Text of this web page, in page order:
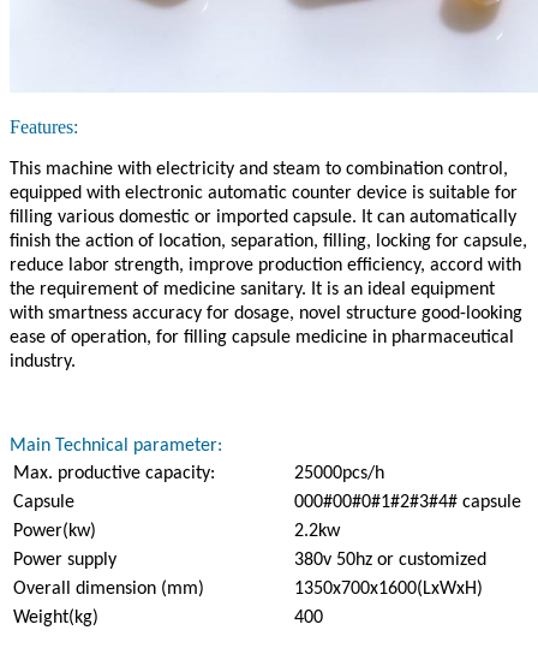
Features:
This machine with electricity and steam to combination control,
equipped with electronic automatic counter device is suitable for
filling various domestic or imported capsule. It can automatically
finish the action of location, separation, filling, locking for capsule,
reduce labor strength, improve production efficiency, accord with
the requirement of medicine sanitary. It is an ideal equipment
with smartness accuracy for dosage, novel structure good-looking
ease of operation, for filling capsule medicine in pharmaceutical
industry.
Main Technical parameter:
Max. productive capacity:
25000pcs/h
Capsule
000#00#0#1#2#3#4# capsule
Power(kw)
2.2kw
Power supply
380v 50hz or customized
Overall dimension (mm)
1350x700x1600(LxWxH)
Weight(kg)
400